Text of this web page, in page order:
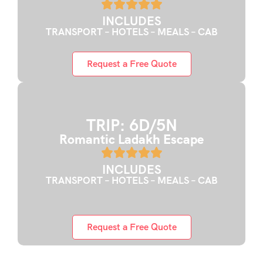
INCLUDES
TRANSPORT – HOTELS – MEALS – CAB
Request a Free Quote
TRIP: 6D/5N
Romantic Ladakh Escape
INCLUDES
TRANSPORT – HOTELS – MEALS – CAB
Request a Free Quote